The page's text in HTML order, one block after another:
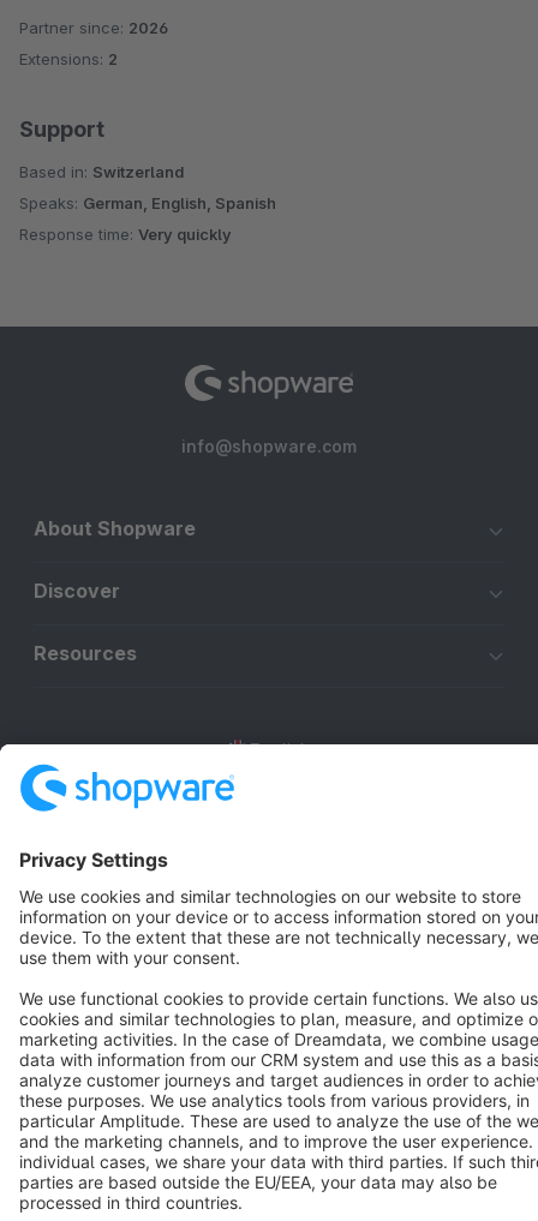
Partner since: 2026
Extensions: 2
Support
Based in: Switzerland
Speaks: German, English, Spanish
Response time: Very quickly
info@shopware.com
About Shopware
Discover
Resources
English
Terms & Conditions Privacy Legal notice
Cookie settings
Copyright © shopware AG - All rights reserved
Notice: * All prices are quoted net of the statutory value-added tax